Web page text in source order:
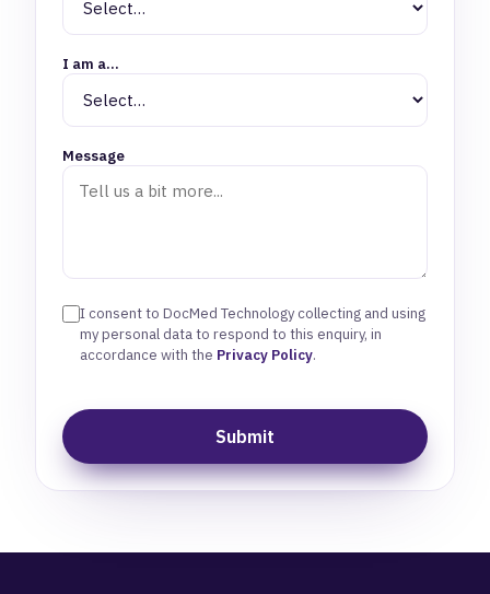
I am a…
Message
I consent to DocMed Technology collecting and using
my personal data to respond to this enquiry, in
accordance with the Privacy Policy.
Submit